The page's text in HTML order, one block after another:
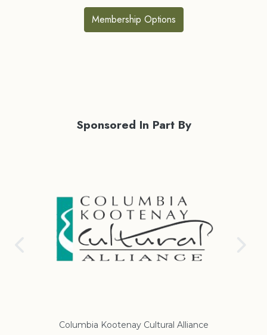
Membership Options
Sponsored In Part By
Regional District of East Kootenay